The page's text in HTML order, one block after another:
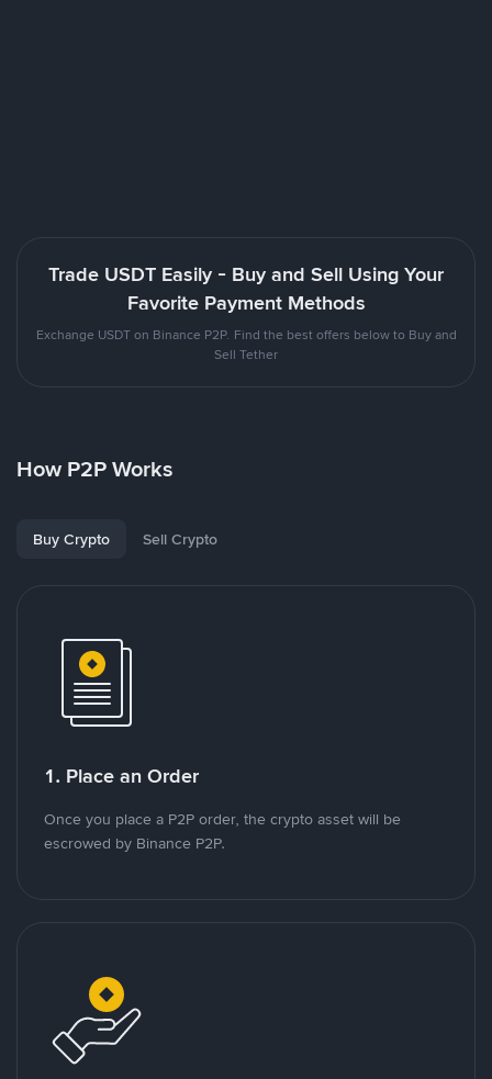
Trade USDT Easily - Buy and Sell Using Your
Favorite Payment Methods
Exchange USDT on Binance P2P. Find the best offers below to Buy and
Sell Tether
How P2P Works
Buy Crypto Sell Crypto
1. Place an Order
Once you place a P2P order, the crypto asset will be
escrowed by Binance P2P.